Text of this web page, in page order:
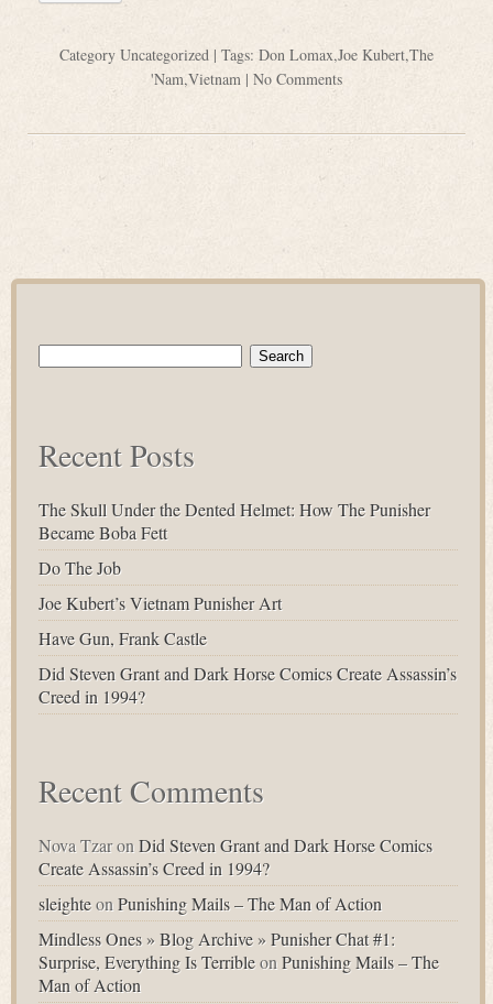
Category Uncategorized | Tags: Don Lomax,Joe Kubert,The
'Nam,Vietnam | No Comments
Search
Recent Posts
The Skull Under the Dented Helmet: How The Punisher
Became Boba Fett
Do The Job
Joe Kubert’s Vietnam Punisher Art
Have Gun, Frank Castle
Did Steven Grant and Dark Horse Comics Create Assassin’s
Creed in 1994?
Recent Comments
Nova TzaronDid Steven Grant and Dark Horse Comics
Create Assassin’s Creed in 1994?
sleighteonPunishing Mails – The Man of Action
Mindless Ones » Blog Archive » Punisher Chat #1:
Surprise, Everything Is TerribleonPunishing Mails – The
Man of Action